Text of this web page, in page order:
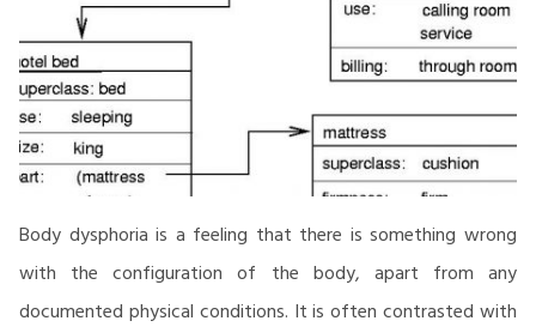
Body dysphoria is a feeling that there is something wrong
with the configuration of the body, apart from any
documented physical conditions. It is often contrasted with